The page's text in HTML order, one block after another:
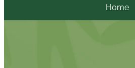
Home